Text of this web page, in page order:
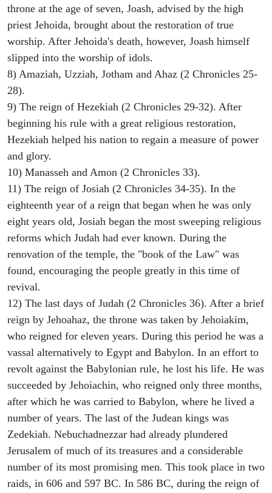
throne at the age of seven, Joash, advised by the high
priest Jehoida, brought about the restoration of true
worship. After Jehoida's death, however, Joash himself
slipped into the worship of idols.
8) Amaziah, Uzziah, Jotham and Ahaz (2 Chronicles 25-
28).
9) The reign of Hezekiah (2 Chronicles 29-32). After
beginning his rule with a great religious restoration,
Hezekiah helped his nation to regain a measure of power
and glory.
10) Manasseh and Amon (2 Chronicles 33).
11) The reign of Josiah (2 Chronicles 34-35). In the
eighteenth year of a reign that began when he was only
eight years old, Josiah began the most sweeping religious
reforms which Judah had ever known. During the
renovation of the temple, the "book of the Law" was
found, encouraging the people greatly in this time of
revival.
12) The last days of Judah (2 Chronicles 36). After a brief
reign by Jehoahaz, the throne was taken by Jehoiakim,
who reigned for eleven years. During this period he was a
vassal alternatively to Egypt and Babylon. In an effort to
revolt against the Babylonian rule, he lost his life. He was
succeeded by Jehoiachin, who reigned only three months,
after which he was carried to Babylon, where he lived a
number of years. The last of the Judean kings was
Zedekiah. Nebuchadnezzar had already plundered
Jerusalem of much of its treasures and a considerable
number of its most promising men. This took place in two
raids, in 606 and 597 BC. In 586 BC, during the reign of